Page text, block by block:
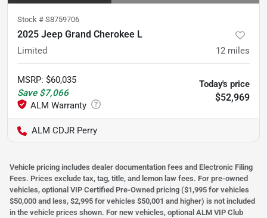
Stock # S8759706
2025 Jeep Grand Cherokee L
Limited 12 miles
MSRP: $60,035
Save $7,066
Today's price
$52,969
ALM CDJR Perry
Vehicle pricing includes dealer documentation fees and Electronic Filing
Fees. Prices exclude tax, tag, title, and lemon law fees. For pre-owned
vehicles, optional VIP Certified Pre-Owned pricing ($1,995 for vehicles
$50,000 and less, $2,995 for vehicles $50,001 and higher) is not included
in the vehicle prices shown. For new vehicles, optional ALM VIP Club